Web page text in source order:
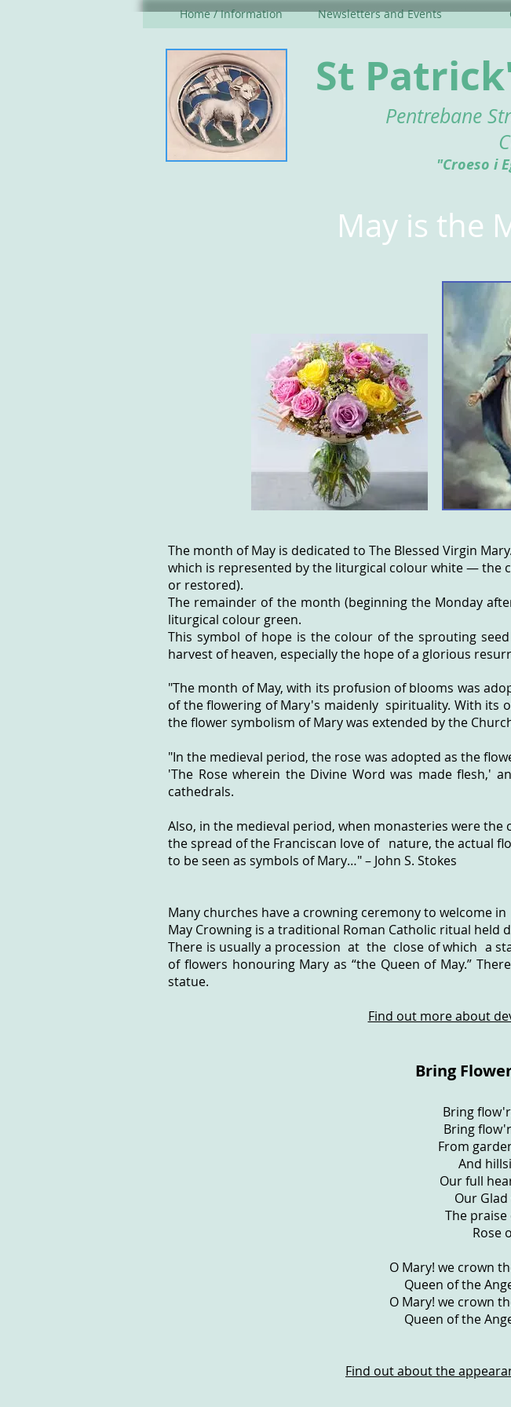
Home / Information Newsletters and Events
St
Pentrebane
"Croeso i
May is the
The month of May is dedicated toThe Blessed Virgin Mary
which is represented by the liturgical colour white — the
or restored).
The remainder of the month (beginning the Monday
liturgical colour green.
This symbol of hope is the colour of the sprouting
harvest of heaven, especially the hope of a glorious
"The month of May, with its profusion of blooms was
of the flowering of Mary's maidenly spirituality. With its
the flower symbolism of Mary was extended by the
"In the medieval period, the rose was adopted as the
'The Rose wherein the Divine Word was made flesh,'
cathedrals.
Also, in the medieval period, when monasteries were
the spread of the Franciscan love of nature, the actual
to be seen as symbols of Mary…" – John S. Stokes
Many churches have a crowning ceremony to welcome
May Crowning is a traditional Roman Catholic ritual held
There is usually a procession at the close of which a
of flowers honouring Mary as “the Queen of May.”
statue.
Find out more about
Bring
Bring
Bring
From
And
Our full
Our
The
Rose
O Mary! we crown
Queen of the
O Mary! we crown
Queen of the
Find out about the